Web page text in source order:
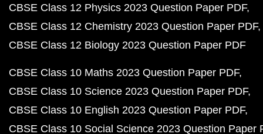
CBSE Class 12 Physics 2023 Question Paper PDF
CBSE Class 12 Chemistry 2023 Question Paper PDF
CBSE Class 12 Biology 2023 Question Paper PDF
CBSE Class 10 Maths 2023 Question Paper PDF
CBSE Class 10 Science 2023 Question Paper PDF
CBSE Class 10 English 2023 Question Paper PDF
CBSE Class 10 Social Science 2023 Question Paper